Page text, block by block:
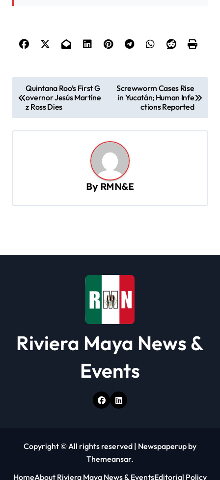
o
s
t
Quintana Roo’s First G
overnor Jesús Martíne
z Ross Dies
Screwworm Cases Rise
in Yucatán; Human Infe
ctions Reported
By RMN&E
Riviera Maya News &
Events
Copyright © All rights reserved | Newspaperup by
Themeansar.
HomeAbout Riviera Maya News & EventsEditorial Policy